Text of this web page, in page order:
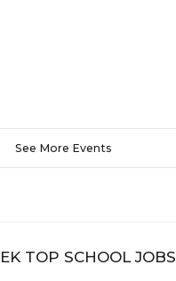
See More Events
TOP SCHOOL JOBS